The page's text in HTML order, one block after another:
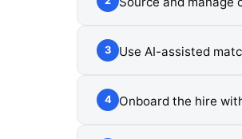
3 Use AI-assisted
4 Onboard the hire